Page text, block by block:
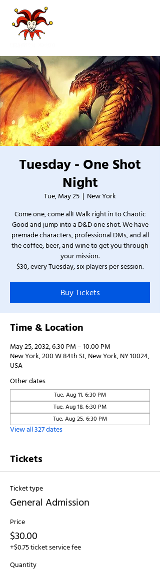
Tuesday - One Shot
Night
Tue, May 25
  |
New York
Come one, come all! Walk right in to Chaotic
Good and jump into a D&D one shot. We have
premade characters, professional DMs, and all
the coffee, beer, and wine to get you through
your mission.
$30, every Tuesday, six players per session.
Buy Tickets
Time & Location
May 25, 2032, 6:30 PM – 10:00 PM
New York, 200 W 84th St, New York, NY 10024,
USA
Other dates
Tue, Aug 11, 6:30 PM
Tue, Aug 18, 6:30 PM
Tue, Aug 25, 6:30 PM
View all 327 dates
Tickets
Ticket type
General Admission
Price
$30.00
+$0.75 ticket service fee
Quantity